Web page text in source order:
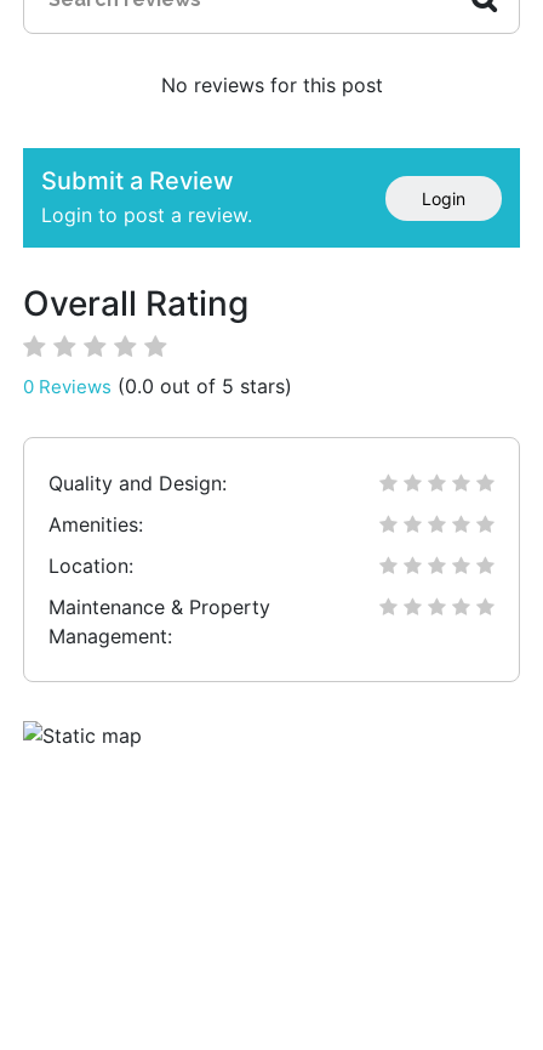
No reviews for this post
Submit a Review
Login to post a review.
Login
Overall Rating
0 Reviews (0.0 out of 5 stars)
Quality and Design:
Amenities:
Location:
Maintenance & Property
Management: